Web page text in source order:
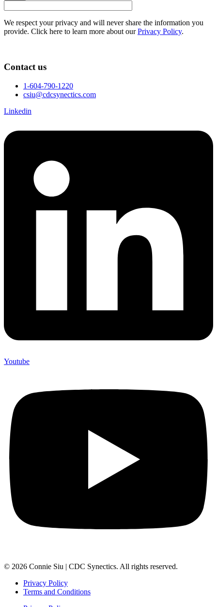
We respect your privacy and will never share the information you
provide. Click here to learn more about ourPrivacy Policy.
Contact us
1-604-790-1220
csiu@cdcsynectics.com
Linkedin
Youtube
© 2026 Connie Siu | CDC Synectics. All rights reserved.
Privacy Policy
Terms and Conditions